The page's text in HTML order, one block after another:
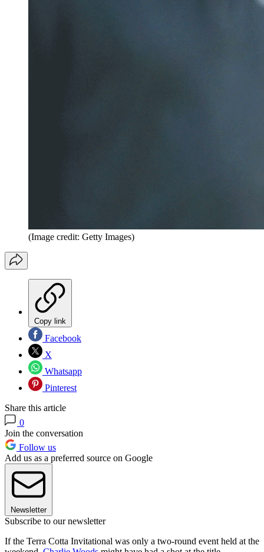
(Image credit: Getty Images)
Copy link
Facebook
X
Whatsapp
Pinterest
Share this article
0
Join the conversation
Follow us
Add us as a preferred source on Google
Newsletter
Subscribe to our newsletter
If the Terra Cotta Invitational was only a two-round event held at the